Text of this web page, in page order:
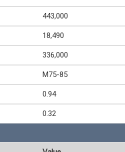
443,000
18,490
336,000
M75-85
0.94
0.32